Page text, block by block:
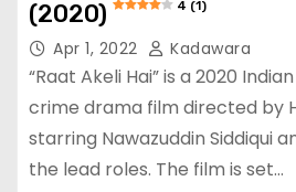
(2020)
4 (1)
Apr 1, 2022 Kadawara
“Raat Akeli Hai” is a 2020
crime drama film directed by
starring Nawazuddin Siddiqui
the lead roles. The film is set…